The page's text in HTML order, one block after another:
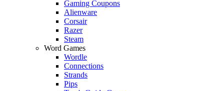
Gaming Coupons
Alienware
Corsair
Razer
Steam
Word Games
Wordle
Connections
Strands
Pips